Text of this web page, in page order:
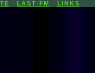
LAST·FM LINKS